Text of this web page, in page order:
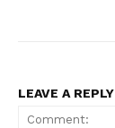
LEAVE A REPLY